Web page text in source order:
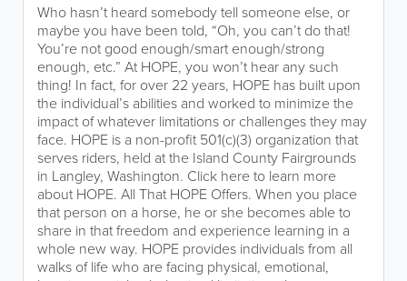
Who hasn’t heard somebody tell someone else, or
maybe you have been told, “Oh, you can’t do that!
You’re not good enough/smart enough/strong
enough, etc.” At HOPE, you won’t hear any such
thing! In fact, for over 22 years, HOPE has built upon
the individual’s abilities and worked to minimize the
impact of whatever limitations or challenges they may
face. HOPE is a non-profit 501(c)(3) organization that
serves riders, held at the Island County Fairgrounds
in Langley, Washington. Click here to learn more
about HOPE. All That HOPE Offers. When you place
that person on a horse, he or she becomes able to
share in that freedom and experience learning in a
whole new way. HOPE provides individuals from all
walks of life who are facing physical, emotional,